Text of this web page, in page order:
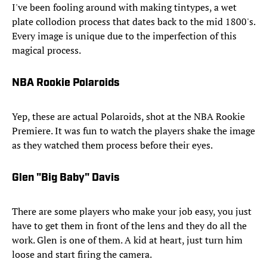
I've been fooling around with making tintypes, a wet
plate collodion process that dates back to the mid 1800's.
Every image is unique due to the imperfection of this
magical process.
NBA Rookie Polaroids
Yep, these are actual Polaroids, shot at the NBA Rookie
Premiere. It was fun to watch the players shake the image
as they watched them process before their eyes.
Glen "Big Baby" Davis
There are some players who make your job easy, you just
have to get them in front of the lens and they do all the
work. Glen is one of them. A kid at heart, just turn him
loose and start firing the camera.